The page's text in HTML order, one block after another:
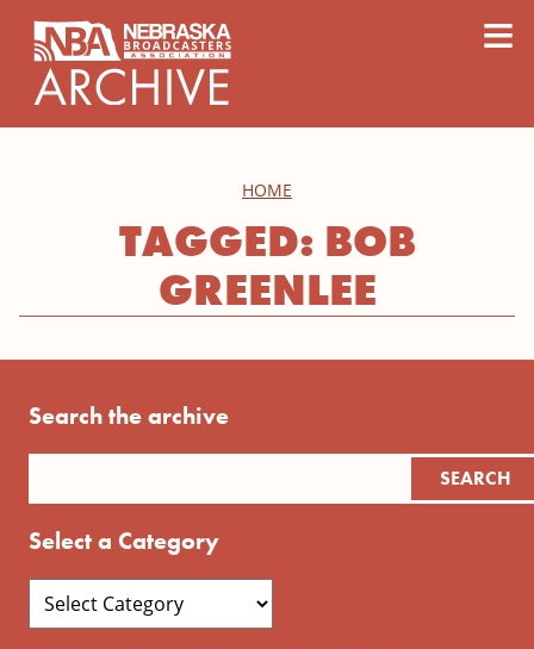
≡
HOME
TAGGED: BOB
GREENLEE
Search the archive
Select a Category